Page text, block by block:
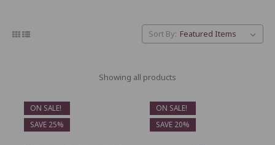
Sort By:
Showing all products
ON SALE!
SAVE 25%
ON SALE!
SAVE 20%